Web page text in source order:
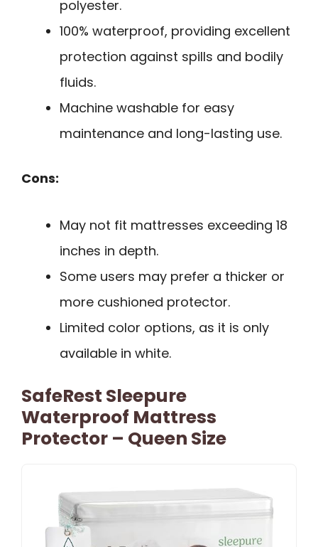
polyester.
100% waterproof, providing excellent
protection against spills and bodily
fluids.
Machine washable for easy
maintenance and long-lasting use.
Cons:
May not fit mattresses exceeding 18
inches in depth.
Some users may prefer a thicker or
more cushioned protector.
Limited color options, as it is only
available in white.
SafeRest Sleepure
Waterproof Mattress
Protector – Queen Size